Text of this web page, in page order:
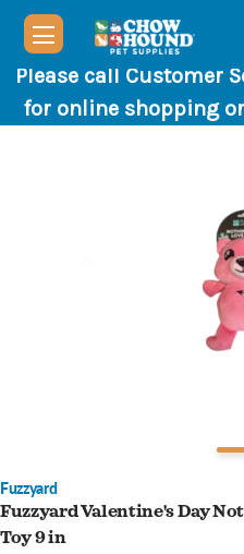
Please call Customer
for online shopping
Fuzzyard
Fuzzyard Valentine's Day
Toy 9 in